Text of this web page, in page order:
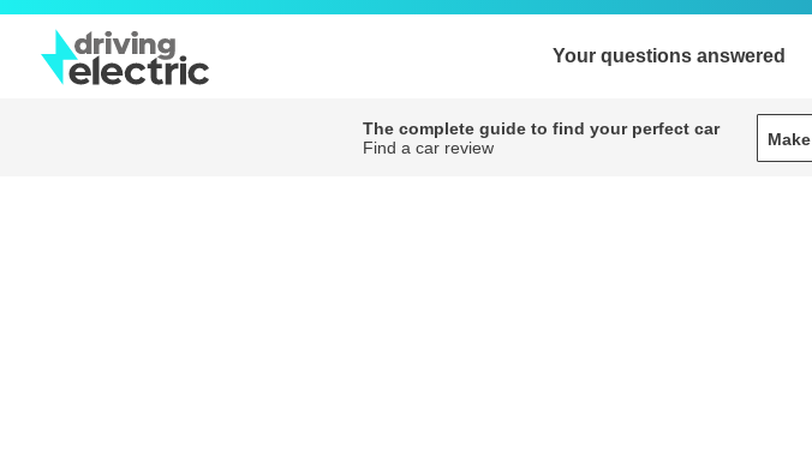
Your questions answered
The complete guide to find your perfect car
Find a car review
Make
Make